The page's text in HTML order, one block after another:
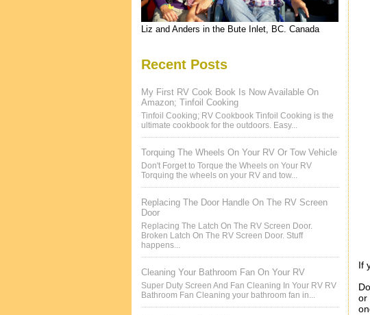
If
or
Liz and Anders in the Bute Inlet, BC. Canada
Recent Posts
My First RV Cook Book Is Now Available On
Amazon; Tinfoil Cooking
Tinfoil Cooking; RV Cookbook Tinfoil Cooking is the
ultimate cookbook for the outdoors. Easy...
Torquing The Wheels On Your RV Or Tow Vehicle
Don't Forget to Torque the Wheels on Your RV
Torquing the wheels on your RV and tow...
Replacing The Door Handle On The RV Screen
Door
Replacing The Latch On The RV Screen Door.
Broken Latch On The RV Screen Door. Stuff
happens...
Cleaning Your Bathroom Fan On Your RV
Super Duty Screen And Fan Cleaning In Your RV RV
Bathroom Fan Cleaning your bathroom fan in...